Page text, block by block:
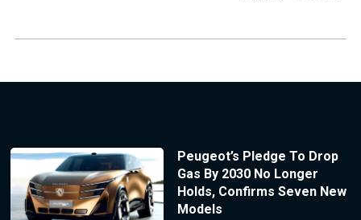
Peugeot’s Pledge To Drop
Gas By 2030 No Longer
Holds, Confirms Seven New
Models